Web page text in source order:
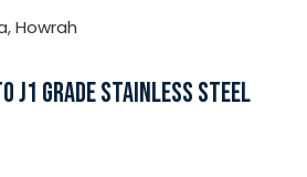
Howrah
J1 GRADE STAINLESS STEEL